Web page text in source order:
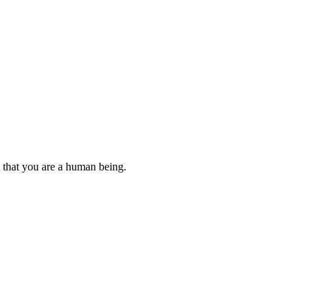
you are a human being.